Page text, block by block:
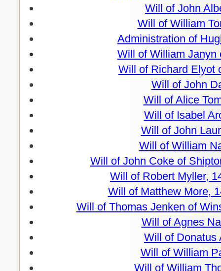
Will of John
Will of William
Administration of
Will of William Janyn
Will of Richard Elyot
Will of John
Will of Alice
Will of Isabel
Will of John
Will of William
Will of John Coke of
Will of Robert Myller,
Will of Matthew More,
Will of Thomas Jenken of
Will of Agnes
Will of Donatus
Will of William
Will of William